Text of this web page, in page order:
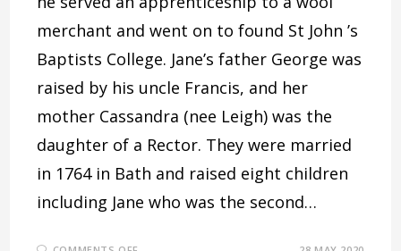
merchant and went on to found St John ’s
Baptists College. Jane’s father George was
raised by his uncle Francis, and her
mother Cassandra (nee Leigh) was the
daughter of a Rector. They were married
in 1764 in Bath and raised eight children
including Jane who was the second…